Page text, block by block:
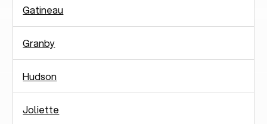
Gatineau
Granby
Hudson
Joliette